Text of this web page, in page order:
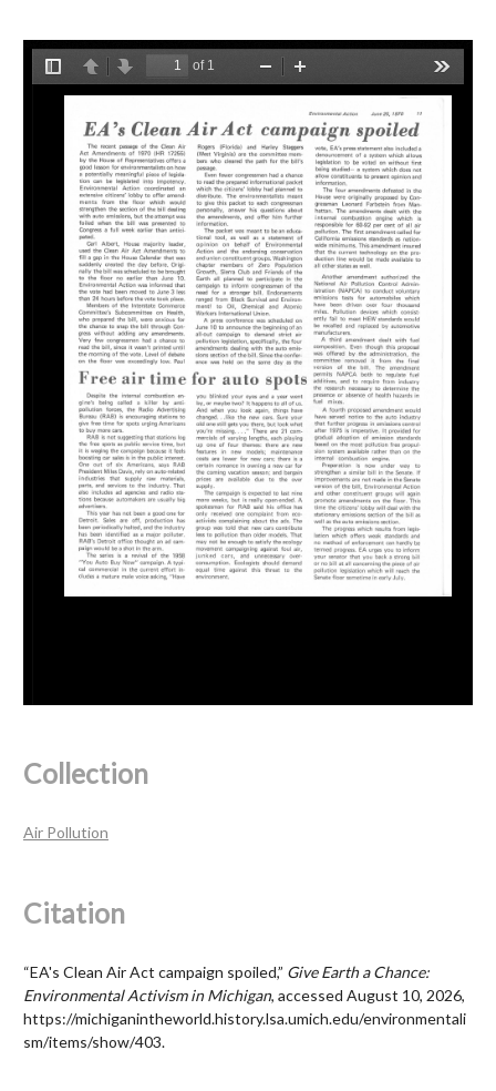
Collection
Air Pollution
Citation
“EA's Clean Air Act campaign spoiled,” Give Earth a Chance:
Environmental Activism in Michigan, accessed August 10, 2026,
https://michiganintheworld.history.lsa.umich.edu/environmentali
sm/items/show/403.